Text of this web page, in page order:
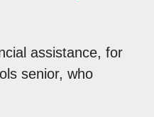
assistance, for
senior, who